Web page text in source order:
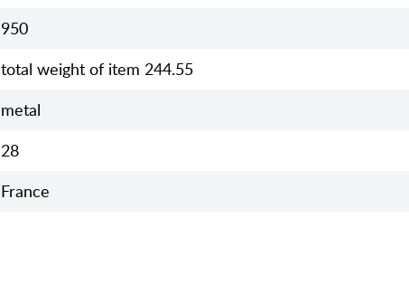
950
total weight of item 244.55
metal
28
France